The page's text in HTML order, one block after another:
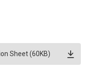
Sheet (60KB)